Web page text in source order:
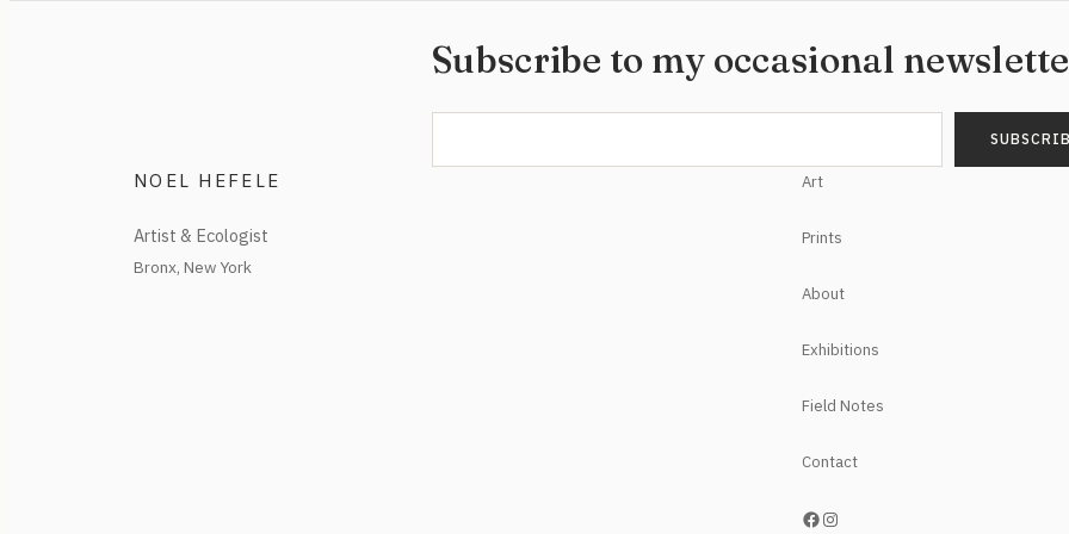
Subscribe to my occasional
NOEL HEFELE
Artist & Ecologist
Art
Prints
About
Exhibitions
Field Notes
Contact
https://www.facebook.com/NoelHefeleStudios/ Instagram